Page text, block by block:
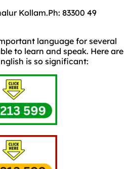
Kollam.Ph: 83300 49
language for several
to learn and speak. Here are
is so significant: